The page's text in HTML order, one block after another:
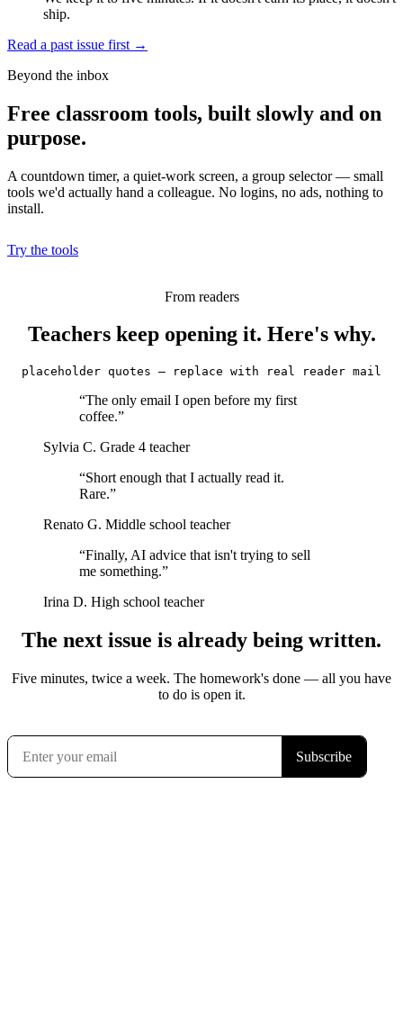
ship.
Read a past issue first →
Beyond the inbox
Free classroom tools, built slowly and on
purpose.
A countdown timer, a quiet-work screen, a group selector — small
tools we'd actually hand a colleague. No logins, no ads, nothing to
install.
Try the tools
From readers
Teachers keep opening it. Here's why.
placeholder quotes — replace with real reader mail
“The only email I open before my first
coffee.”
Sylvia C. Grade 4 teacher
“Short enough that I actually read it.
Rare.”
Renato G. Middle school teacher
“Finally, AI advice that isn't trying to sell
me something.”
Irina D. High school teacher
The next issue is already being written.
Five minutes, twice a week. The homework's done — all you have
to do is open it.